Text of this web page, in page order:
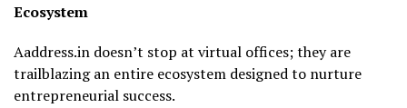
Ecosystem
Aaddress.in doesn’t stop at virtual offices; they are
trailblazing an entire ecosystem designed to nurture
entrepreneurial success.